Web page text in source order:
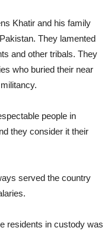
Khatir and his family
They lamented
and other tribals. They
who buried their near
people in
they consider it their
served the country
residents in custody was